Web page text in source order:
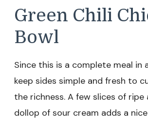
Green Chili
Bowl
Since this is a complete meal in
keep sides simple and fresh to
the richness. A few slices of ripe
dollop of sour cream adds a